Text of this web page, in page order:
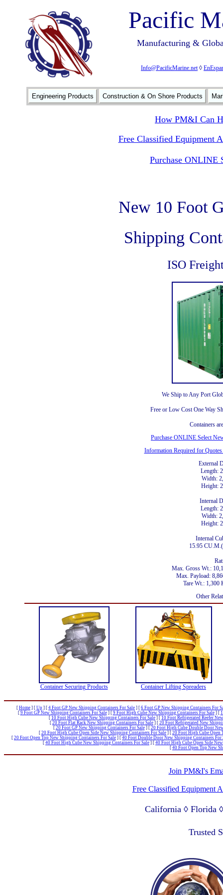
Pacific
Manufacturing &
Info@PacificMarine.net◊
Engineering Products Construction & On Shore Products
How PM&I Can
Free Classified Equipment
Purchase ONLINE
New 10 Foot
Shipping
ISO
We Ship to Any Port
Free or Low Cost One Way
Containers
Purchase ONLINE Select
Information Required for
External
Length:
Width:
Height:
Internal
Length:
Width:
Height:
Internal
15.95
Max. Gross Wt.:
Max. Payload:
Tare Wt.: 1,300
Other
Container Securing Products Container Lifting Spreaders
[ Home ] [ Up ] [ 4 Foot GP New Shipping Containers For Sale ] [ 6 Foot GP New Shipping Containers For
[ 9 Foot GP New Shipping Containers For Sale] [ 9 Foot High Cube New Shipping Containers For Sale] [
[ 10 Foot High Cube New Shipping Containers For Sale ] [ 10 Foot Refrigerated Reefer
[ 20 Foot Flat Rack New Shipping Containers For Sale ] [ 20 Foot Refrigerated New
[ 20 Foot GP New Shipping Containers For Sale] [ 20 Foot High Cube Double Door
[ 20 Foot High Cube Open Side New Shipping Containers For Sale ] [ 20 Foot High Cube Open
[ 20 Foot Open Top New Shipping Containers For Sale ] [ 40 Foot Double Door New Shipping Containers For
[ 40 Foot High Cube New Shipping Containers For Sale ] [ 40 Foot High Cube Open Side
[ 40 Foot Open Top New
Join PM&I's
Free Classified Equipment
California ◊ Florida
Trusted